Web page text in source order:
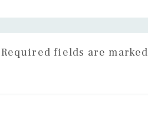
Required fields are marked